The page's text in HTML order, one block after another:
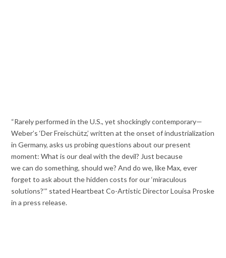
“Rarely performed in the U.S., yet shockingly contemporary—
Weber’s ‘Der Freischütz,’ written at the onset of industrialization
in Germany, asks us probing questions about our present
moment: What is our deal with the devil? Just because
we can do something, should we? And do we, like Max, ever
forget to ask about the hidden costs for our ‘miraculous
solutions?’” stated Heartbeat Co-Artistic Director Louisa Proske
in a press release.